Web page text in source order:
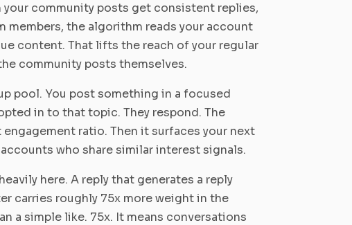
your community posts get consistent replies,
members, the algorithm reads your account
content. That lifts the reach of your regular
community posts themselves.
pool. You post something in a focused
in to that topic. They respond. The
ratio. Then it surfaces your next
who share similar interest signals.
here. A reply that generates a reply
carries roughly 75x more weight in the
a simple like. 75x. It means conversations